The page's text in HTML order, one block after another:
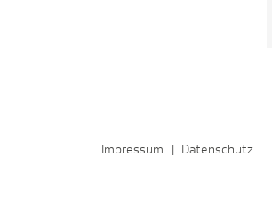
Impressum | Datenschutz